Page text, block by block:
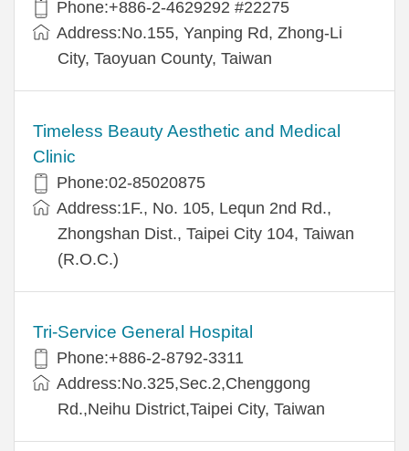
Phone:+886-2-4629292 #22275
Address:No.155, Yanping Rd, Zhong-Li
City, Taoyuan County, Taiwan
Timeless Beauty Aesthetic and Medical
Clinic
Phone:02-85020875
Address:1F., No. 105, Lequn 2nd Rd.,
Zhongshan Dist., Taipei City 104, Taiwan
(R.O.C.)
Tri-Service General Hospital
Phone:+886-2-8792-3311
Address:No.325,Sec.2,Chenggong
Rd.,Neihu District,Taipei City, Taiwan